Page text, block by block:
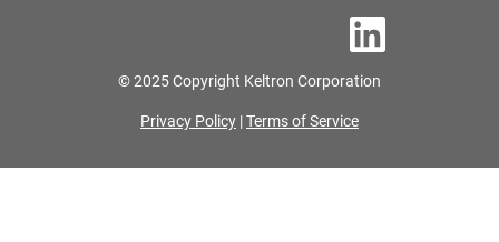
© 2025 Copyright Keltron Corporation
Privacy Policy |Terms of Service